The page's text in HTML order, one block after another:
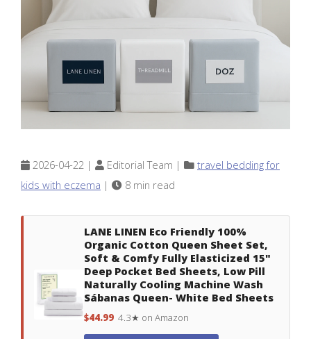
2026-04-22 | Editorial Team |
travel bedding for
kids with eczema | 8 min read
LANE LINEN Eco Friendly 100%
Organic Cotton Queen Sheet Set,
Soft & Comfy Fully Elasticized 15"
Deep Pocket Bed Sheets, Low Pill
Naturally Cooling Machine Wash
Sábanas Queen- White Bed Sheets
$44.99 4.3★ on Amazon